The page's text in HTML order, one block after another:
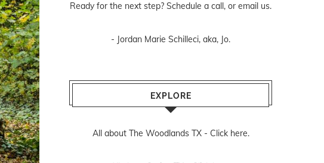
Ready for the next step? Schedule a call, or email us.
- Jordan Marie Schilleci, aka, Jo.
EXPLORE
All about The Woodlands TX - Click here.